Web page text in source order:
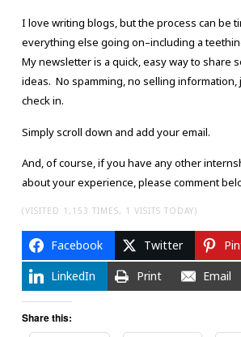
I love writing blogs, but the process can be
everything else going on–including a
My newsletter is a quick, easy way to share
ideas. No spamming, no selling information,
check in.
Simply scroll down and add your email.
And, of course, if you have any other
about your experience, please comment
(VISITED 1,153 TIMES, 1 VISITS TODAY)
Facebook Twitter
LinkedIn
Print Email
Share this: